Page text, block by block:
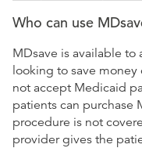
Who can use
MDsave is available
looking to save
not accept Medicaid
patients can purchase
procedure is not
provider gives the